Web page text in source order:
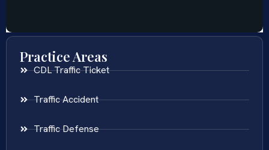
Practice Areas
CDL Traffic Ticket
Traffic Accident
Traffic Defense